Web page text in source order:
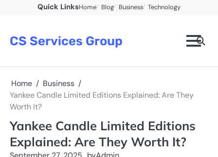
Quick LinksHome Blog Business Technology
CS Services Group
Home
Business
Yankee Candle Limited Editions Explained: Are They
Worth It?
Yankee Candle Limited Editions
Explained: Are They Worth It?